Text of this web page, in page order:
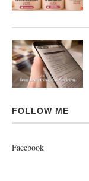
FOLLOW ME
Facebook